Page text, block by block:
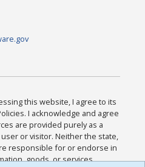
this website, I agree to its
I acknowledge and agree
are provided purely as a
or visitor. Neither the state,
responsible for or endorse in
goods, or services